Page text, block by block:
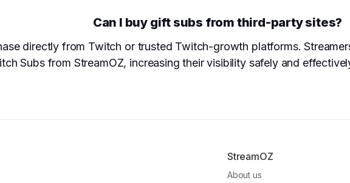
Can I buy gift subs from third-party sites?
directly from Twitch or trusted Twitch-growth platforms.
Subs from StreamOZ, increasing their visibility safely and
StreamOZ
About us